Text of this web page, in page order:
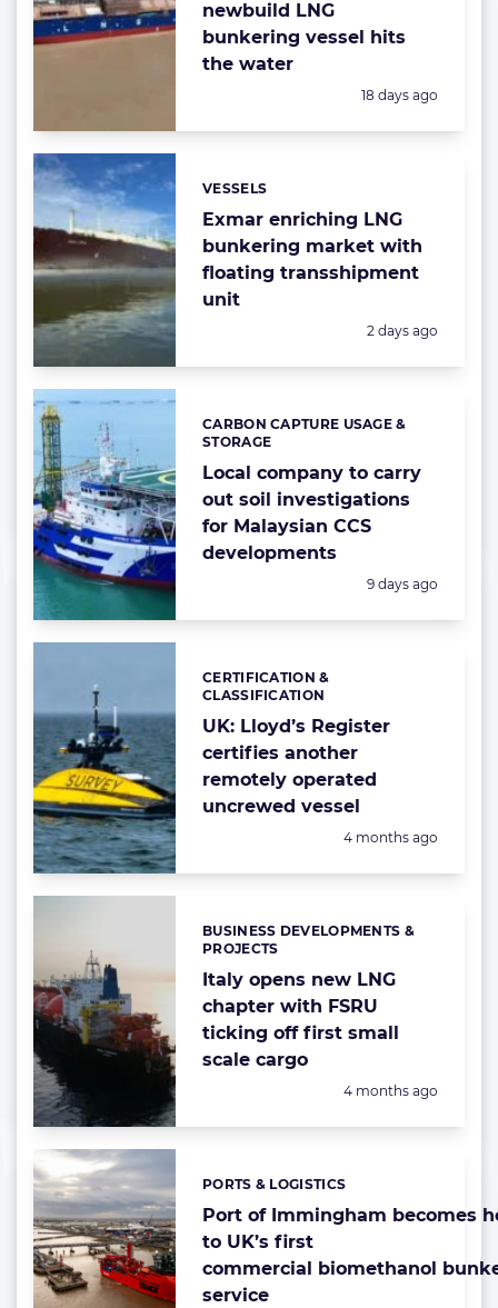
newbuild LNG
bunkering vessel hits
the water
Posted:
18 days ago
Exmar enriching LNG
bunkering market with
floating transshipment
unit
Categories:
VESSELS
Posted:
2 days ago
Local company to carry
out soil investigations
for Malaysian CCS
developments
Categories:
CARBON CAPTURE USAGE &
STORAGE
Posted:
9 days ago
UK: Lloyd’s Register
certifies another
remotely operated
uncrewed vessel
Categories:
CERTIFICATION &
CLASSIFICATION
Posted:
4 months ago
Italy opens new LNG
chapter with FSRU
ticking off first small
scale cargo
Categories:
BUSINESS DEVELOPMENTS &
PROJECTS
Posted:
4 months ago
Port of Immingham becomes
to UK’s first
commercial biomethanol
service
Categories:
PORTS & LOGISTICS